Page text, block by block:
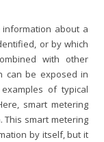
about a
or by which
with other
can be exposed in
of typical
smart metering
smart metering
by itself, but it